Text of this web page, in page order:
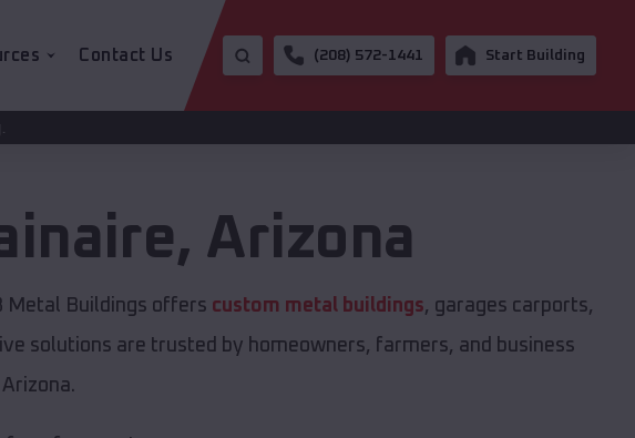
Contact Us (208) 572-1441 Start Building
, Arizona
Metal Buildings offers custom metal buildings, garages carports,
solutions are trusted by homeowners, farmers, and business